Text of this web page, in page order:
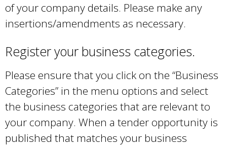
r
n
l
)
r
a
l
)
of your company details. Please make any
insertions/amendments as necessary.
Register your business categories.
Please ensure that you click on the “Business
Categories” in the menu options and select
the business categories that are relevant to
your company. When a tender opportunity is
published that matches your business